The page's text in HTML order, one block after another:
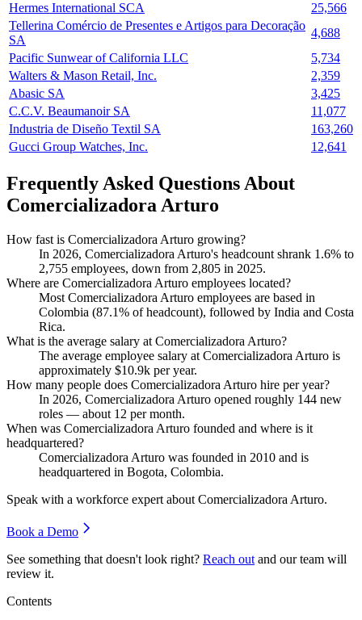
Hermes International SCA
25,566
Tellerina Comércio de Presentes e Artigos para Decoração
SA
4,688
Pacific Sunwear of California LLC
5,734
Walters & Mason Retail, Inc.
2,359
Abasic SA
3,425
C.C.V. Beaumanoir SA
11,077
Industria de Diseño Textil SA
163,260
Gucci Group Watches, Inc.
12,641
Frequently Asked Questions About
Comercializadora Arturo
How fast is Comercializadora Arturo growing?
In 2026, Comercializadora Arturo's headcount shrank 1.6% to
2,755 employees, down from 2,805 in 2025.
Where are Comercializadora Arturo employees located?
Most Comercializadora Arturo employees are based in
Colombia (87.1% of headcount), followed by India and Costa
Rica.
What is the average salary at Comercializadora Arturo?
The average employee salary at Comercializadora Arturo is
approximately $10.9k per year.
How many people does Comercializadora Arturo hire per year?
In 2026, Comercializadora Arturo opened roughly 144 new
roles — about 12 per month.
When was Comercializadora Arturo founded and where is it
headquartered?
Comercializadora Arturo was founded in 2010 and is
headquartered in Bogota, Colombia.
Speak with a workforce expert about Comercializadora Arturo.
Book a Demo
See something that doesn't look right? Reach out and our team will
review it.
Contents